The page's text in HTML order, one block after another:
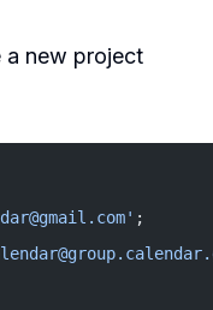
a new project
;